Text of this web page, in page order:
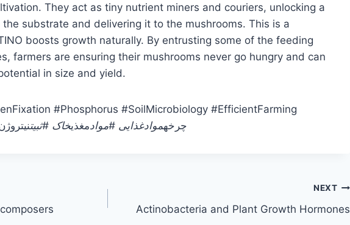
They act as tiny nutrient miners and couriers, unlocking a
substrate and delivering it to the mushrooms. This is a
boosts growth naturally. By entrusting some of the feeding
farmers are ensuring their mushrooms never go hungry and can
in size and yield.
#Phosphorus #SoilMicrobiology #EfficientFarming
#چرخهموادغذایی #موادمغذیخاک #ثبیت
NEXT
Actinobacteria and Plant Growth Hormones